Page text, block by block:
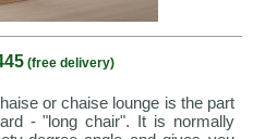
(free delivery)
or chaise lounge is the part
- "long chair". It is normally